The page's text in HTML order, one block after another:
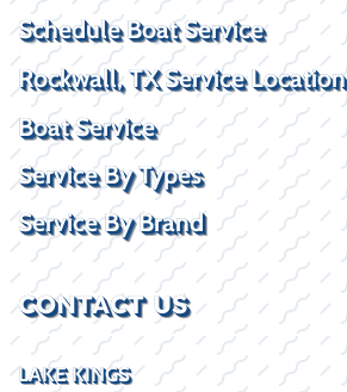
Schedule Boat Service
Rockwall, TX Service Location
Boat Service
Service By Types
Service By Brand
CONTACT US
LAKE KINGS